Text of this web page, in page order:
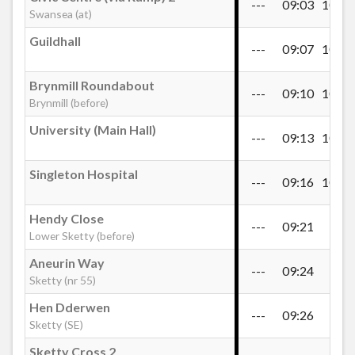
Valley View, Lower Sketty
Saunders Way Upper, Sketty
Aneurin Way, Sketty
Hen Dderwen, Sketty
Sketty Park Drive
Swansea (at)
--- 09:03 10:43
Guildhall
--- 09:07 10:47
Brynmill Roundabout
Brynmill (before)
--- 09:10 10:50
University (Main Hall)
--- 09:13 10:53
Singleton Hospital
--- 09:16 10:56
Hendy Close
Lower Sketty (before)
--- 09:21
Aneurin Way
Sketty (nr 55)
--- 09:24
Hen Dderwen
Sketty (SE)
--- 09:26
Sketty Cross 2